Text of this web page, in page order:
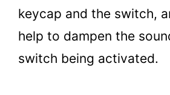
keycap and the switch,
help to dampen the
switch being activated.